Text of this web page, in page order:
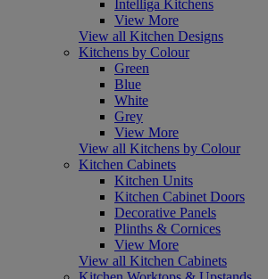
Intelliga Kitchens
View More
View all Kitchen Designs
Kitchens by Colour
Green
Blue
White
Grey
View More
View all Kitchens by Colour
Kitchen Cabinets
Kitchen Units
Kitchen Cabinet Doors
Decorative Panels
Plinths & Cornices
View More
View all Kitchen Cabinets